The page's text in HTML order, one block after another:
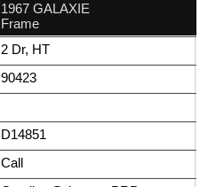
1967 GALAXIE
Frame
2 Dr, HT
90423
D14851
Call